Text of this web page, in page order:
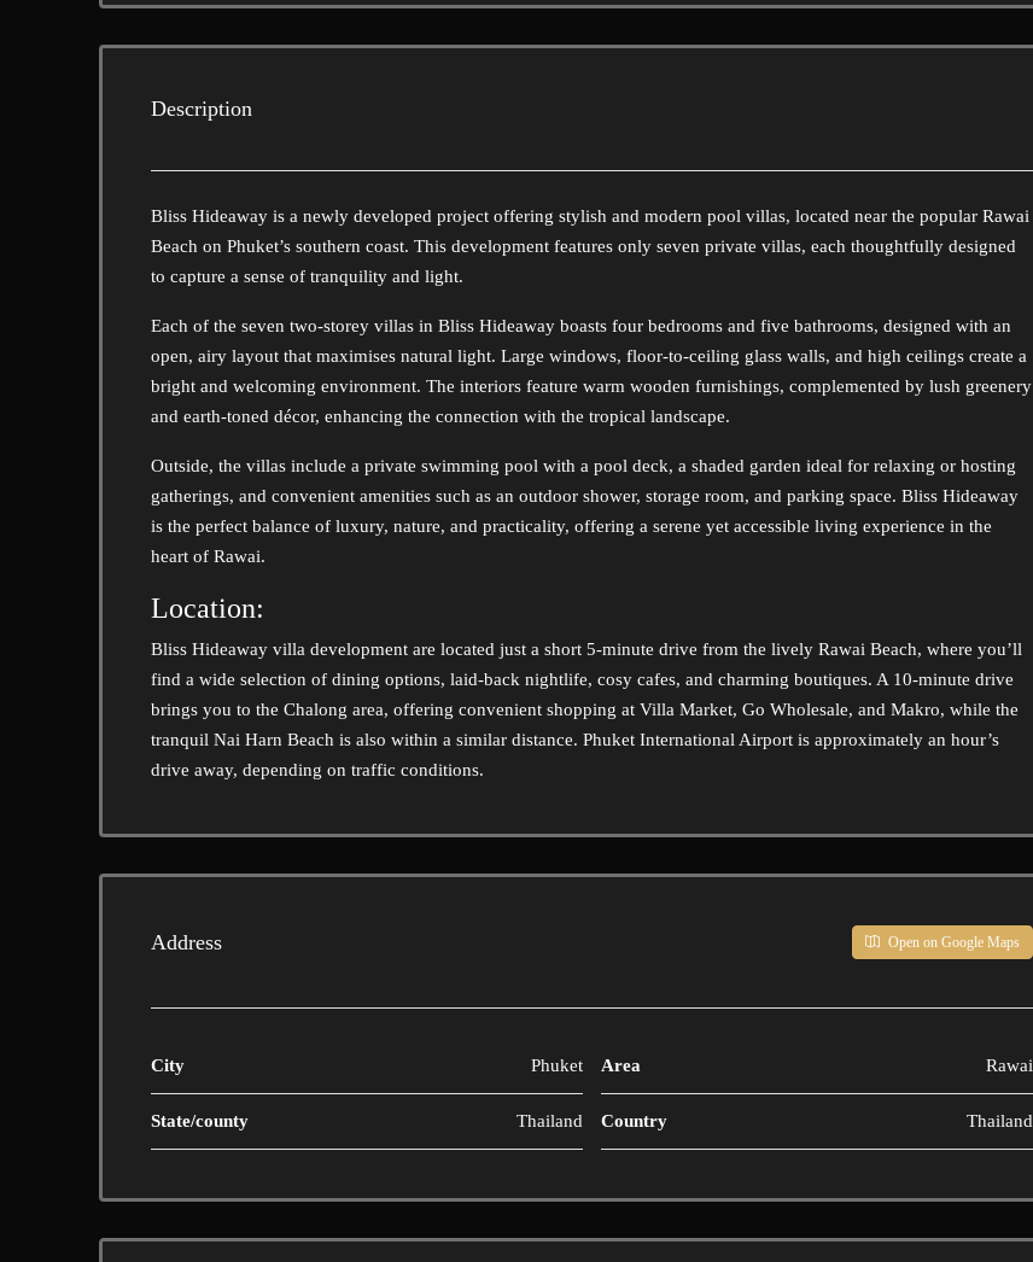
Description
Bliss Hideaway is a newly developed project offering stylish and modern pool villas, located near the popular Rawai
Beach on Phuket’s southern coast. This development features only seven private villas, each thoughtfully designed
to capture a sense of tranquility and light.
Each of the seven two-storey villas in Bliss Hideaway boasts four bedrooms and five bathrooms, designed with an
open, airy layout that maximises natural light. Large windows, floor-to-ceiling glass walls, and high ceilings create a
bright and welcoming environment. The interiors feature warm wooden furnishings, complemented by lush greenery
and earth-toned décor, enhancing the connection with the tropical landscape.
Outside, the villas include a private swimming pool with a pool deck, a shaded garden ideal for relaxing or hosting
gatherings, and convenient amenities such as an outdoor shower, storage room, and parking space. Bliss Hideaway
is the perfect balance of luxury, nature, and practicality, offering a serene yet accessible living experience in the
heart of Rawai.
Location:
Bliss Hideaway villa development are located just a short 5-minute drive from the lively Rawai Beach, where you’ll
find a wide selection of dining options, laid-back nightlife, cosy cafes, and charming boutiques. A 10-minute drive
brings you to the Chalong area, offering convenient shopping at Villa Market, Go Wholesale, and Makro, while the
tranquil Nai Harn Beach is also within a similar distance. Phuket International Airport is approximately an hour’s
drive away, depending on traffic conditions.
Address Open on Google Maps
City Phuket
State/county Thailand
Area Rawai
Country Thailand